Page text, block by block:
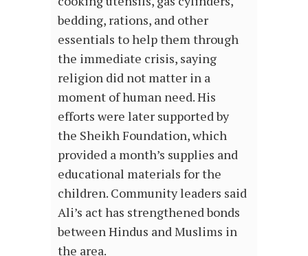
bedding, rations, and other
essentials to help them through
the immediate crisis, saying
religion did not matter in a
moment of human need. His
efforts were later supported by
the Sheikh Foundation, which
provided a month’s supplies and
educational materials for the
children. Community leaders said
Ali’s act has strengthened bonds
between Hindus and Muslims in
the area.